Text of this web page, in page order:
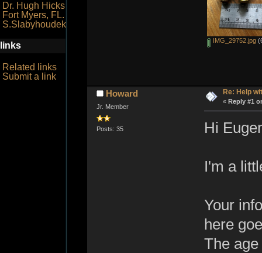
Dr. Hugh Hicks
Fort Myers, FL.
S.Slabyhoudek
links
Related links
Submit a link
IMG_29752.jpg
Howard
Jr. Member
Posts: 35
Re: Help
« Reply #1
Hi
I'm a
Your
here
The